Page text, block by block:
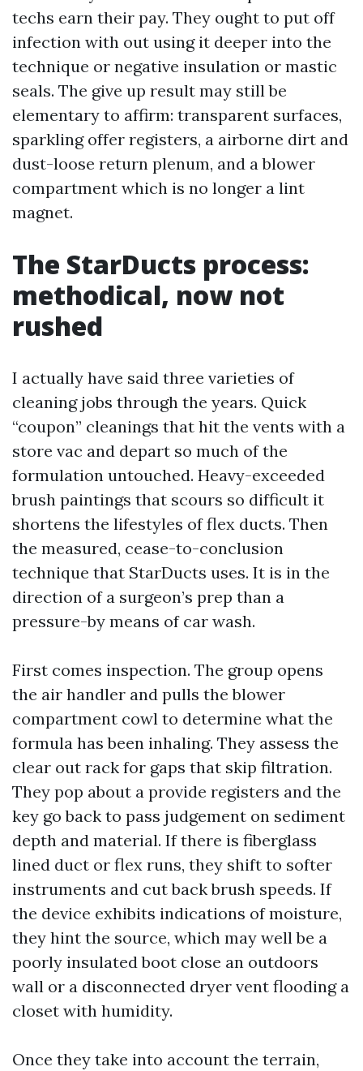
techs earn their pay. They ought to put off
infection with out using it deeper into the
technique or negative insulation or mastic
seals. The give up result may still be
elementary to affirm: transparent surfaces,
sparkling offer registers, a airborne dirt and
dust-loose return plenum, and a blower
compartment which is no longer a lint
magnet.
The StarDucts process:
methodical, now not
rushed
I actually have said three varieties of
cleaning jobs through the years. Quick
“coupon” cleanings that hit the vents with a
store vac and depart so much of the
formulation untouched. Heavy-exceeded
brush paintings that scours so difficult it
shortens the lifestyles of flex ducts. Then
the measured, cease-to-conclusion
technique that StarDucts uses. It is in the
direction of a surgeon’s prep than a
pressure-by means of car wash.
First comes inspection. The group opens
the air handler and pulls the blower
compartment cowl to determine what the
formula has been inhaling. They assess the
clear out rack for gaps that skip filtration.
They pop about a provide registers and the
key go back to pass judgement on sediment
depth and material. If there is fiberglass
lined duct or flex runs, they shift to softer
instruments and cut back brush speeds. If
the device exhibits indications of moisture,
they hint the source, which may well be a
poorly insulated boot close an outdoors
wall or a disconnected dryer vent flooding a
closet with humidity.
Once they take into account the terrain,